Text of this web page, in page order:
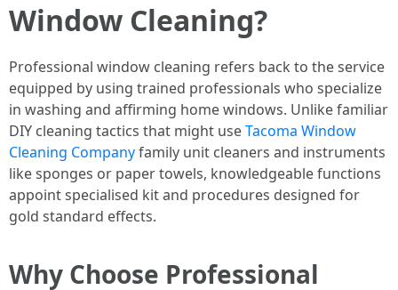
Window Cleaning?
Professional window cleaning refers back to the service
equipped by using trained professionals who specialize
in washing and affirming home windows. Unlike familiar
DIY cleaning tactics that might useTacoma Window
Cleaning Companyfamily unit cleaners and instruments
like sponges or paper towels, knowledgeable functions
appoint specialised kit and procedures designed for
gold standard effects.
Why Choose Professional